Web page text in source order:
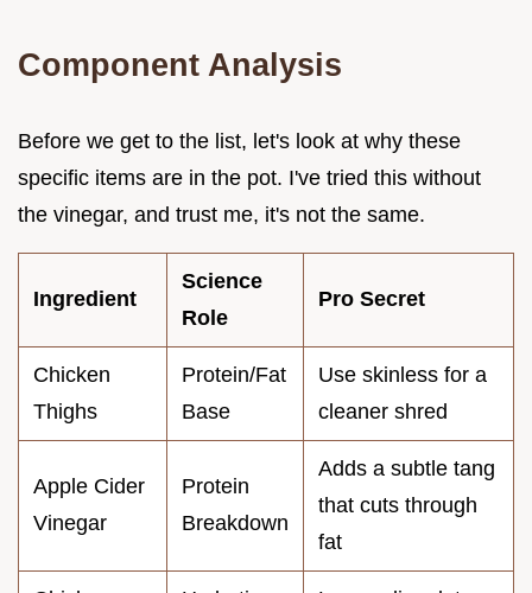
Component Analysis
Before we get to the list, let's look at why these
specific items are in the pot. I've tried this without
the vinegar, and trust me, it's not the same.
Ingredient
Science
Role
Pro Secret
Chicken
Thighs
Protein/Fat
Base
Use skinless for a
cleaner shred
Apple Cider
Vinegar
Protein
Breakdown
Adds a subtle tang
that cuts through
fat